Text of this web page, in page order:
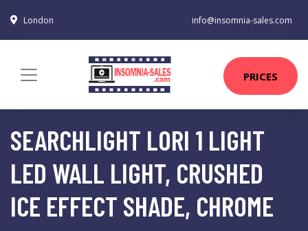
London info@insomnia-sales.com
PRICES
SEARCHLIGHT LORI 1 LIGHT
LED WALL LIGHT, CRUSHED
ICE EFFECT SHADE, CHROME